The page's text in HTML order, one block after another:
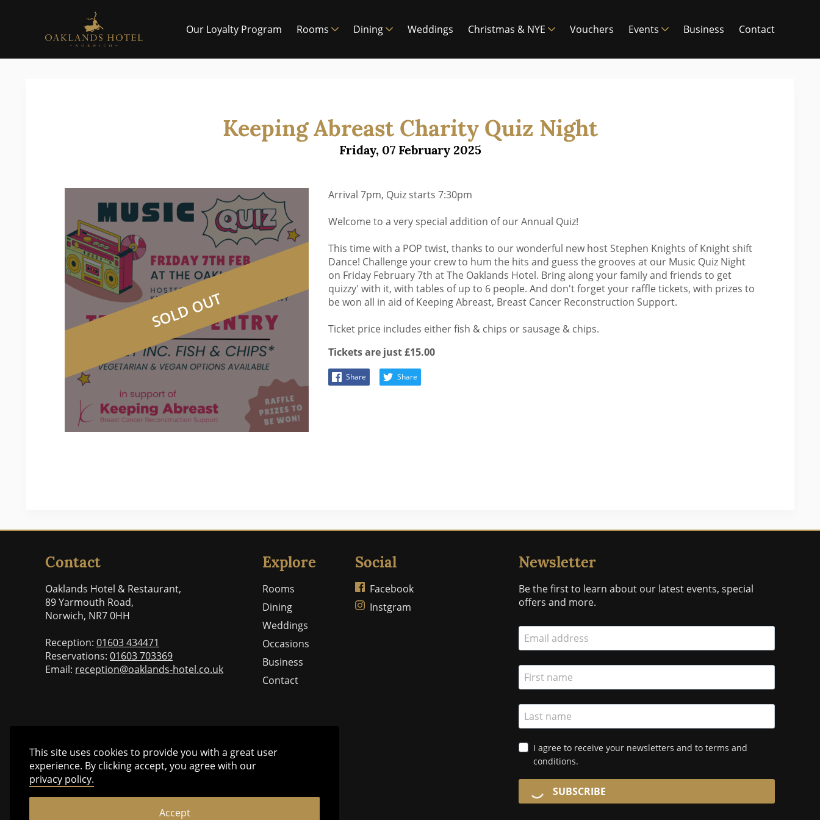
Our Loyalty Program
Rooms Dining Weddings Christmas & NYE Vouchers Events Business Contact
Keeping Abreast Charity Quiz Night
Friday, 07 February 2025
Arrival 7pm, Quiz starts 7:30pm
Welcome to a very special addition of our Annual Quiz!
This time with a POP twist, thanks to our wonderful new host Stephen Knights of Knight shift
Dance! Challenge your crew to hum the hits and guess the grooves at our Music Quiz Night
on Friday February 7th at The Oaklands Hotel. Bring along your family and friends to get
quizzy' with it, with tables of up to 6 people. And don't forget your raffle tickets, with prizes to
be won all in aid of Keeping Abreast, Breast Cancer Reconstruction Support.
Ticket price includes either fish & chips or sausage & chips.
Tickets are just £15.00
Share Share
Contact
Oaklands Hotel & Restaurant,
89 Yarmouth Road,
Norwich, NR7 0HH
Reception: 01603 434471
Reservations: 01603 703369
Email: reception@oaklands-hotel.co.uk
Explore
Rooms
Dining
Weddings
Occasions
Business
Contact
Social
Facebook
Instgram
Newsletter
Be the first to learn about our latest events, special
offers and more.
I agree to receive your newsletters and to terms and
conditions.
SUBSCRIBE
This site uses cookies to provide you with a great user
experience. By clicking accept, you agree with our
privacy policy.
Accept